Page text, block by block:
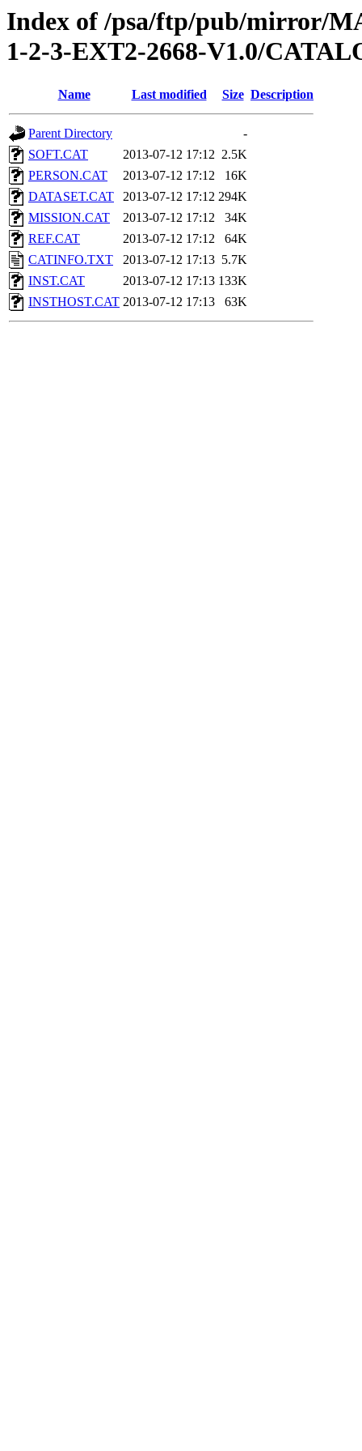
Index of /psa/ftp/pub/mirror/
1-2-3-EXT2-2668-V1.0/
Name Last modified Size Description
Parent Directory
-
SOFT.CAT
2013-07-12 17:12 2.5K
PERSON.CAT
2013-07-12 17:12
16K
DATASET.CAT
2013-07-12 17:12 294K
MISSION.CAT
2013-07-12 17:12
34K
REF.CAT
2013-07-12 17:12
64K
CATINFO.TXT
2013-07-12 17:13 5.7K
INST.CAT
2013-07-12 17:13 133K
INSTHOST.CAT 2013-07-12 17:13 63K